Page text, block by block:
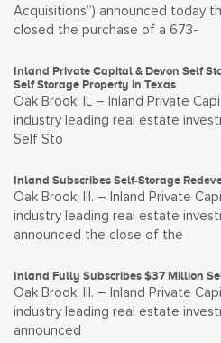
Acquisitions”) announced today
closed the purchase of a 673-
Inland Private Capital & Devon Self
Self Storage Property in Texas
Oak Brook, IL – Inland Private
industry leading real estate
Self Sto
Inland Subscribes Self-Storage
Oak Brook, Ill. – Inland Private
industry leading real estate
announced the close of the
Inland Fully Subscribes $37 Million
Oak Brook, Ill. – Inland Private
industry leading real estate
announced